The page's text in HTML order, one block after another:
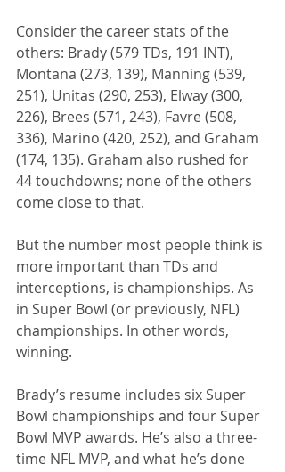
Consider the career stats of the
others: Brady (579 TDs, 191 INT),
Montana (273, 139), Manning (539,
251), Unitas (290, 253), Elway (300,
226), Brees (571, 243), Favre (508,
336), Marino (420, 252), and Graham
(174, 135). Graham also rushed for
44 touchdowns; none of the others
come close to that.
But the number most people think is
more important than TDs and
interceptions, is championships. As
in Super Bowl (or previously, NFL)
championships. In other words,
winning.
Brady’s resume includes six Super
Bowl championships and four Super
Bowl MVP awards. He’s also a three-
time NFL MVP, and what he’s done